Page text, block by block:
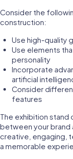
Consider the
construction:
Use high-quality
Use elements
personality
Incorporate
artificial
Consider
features
The exhibition
between your brand
creative, engaging,
a memorable